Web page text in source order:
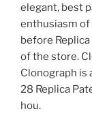
elegant, best
enthusiasm of
before
of the store.
Clonograph is
28 Replica
hou.